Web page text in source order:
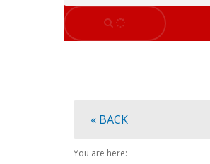
« BACK
You are here: